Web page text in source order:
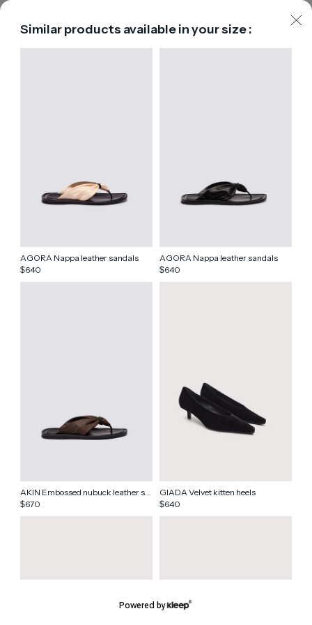
Similar products available in your size :
AGORA Nappa leather sandals
$640
AGORA Nappa leather sandals
$640
AKIN Embossed nubuck leather sandals
$670
GIADA Velvet kitten heels
$640
Powered by